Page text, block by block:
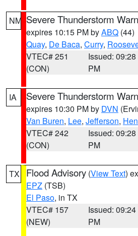
NM Severe Thunderstorm
expires 10:15 PM byABQ (44)
Quay, De Baca, Curry,
VTEC# 251
(CON)
Issued: 09:28
PM
IA Severe Thunderstorm
expires 10:30 PM by DVN
Van Buren, Lee, Jefferson,
VTEC# 242
(CON)
Issued: 09:28
PM
TX Flood Advisory (View Text)
EPZ (TSB)
El Paso, in TX
VTEC# 157
(NEW)
Issued: 09:24
PM